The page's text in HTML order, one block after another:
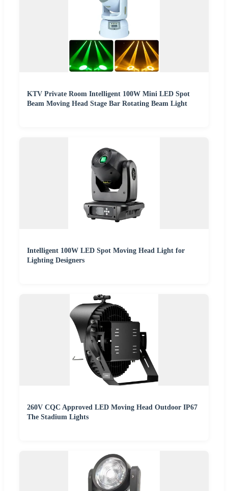
KTV Private Room Intelligent 100W Mini LED Spot
Beam Moving Head Stage Bar Rotating Beam Light
Intelligent 100W LED Spot Moving Head Light for
Lighting Designers
260V CQC Approved LED Moving Head Outdoor IP67
The Stadium Lights